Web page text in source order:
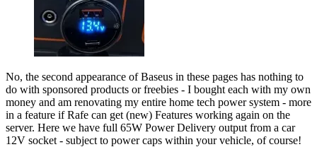
No, the second appearance of Baseus in these pages has nothing to
do with sponsored products or freebies - I bought each with my own
money and am renovating my entire home tech power system - more
in a feature if Rafe can get (new) Features working again on the
server. Here we have full 65W Power Delivery output from a car
12V socket - subject to power caps within your vehicle, of course!